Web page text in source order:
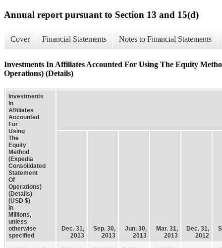
Annual report pursuant to Section 13 and 15(d)
Cover Financial Statements Notes to Financial Statements
Investments In Affiliates Accounted For Using The Equity
Operations) (Details)
Investments
In
Affiliates
Accounted
For
Using
The
Equity
Method
(Expedia
Consolidated
Statement
Of
Operations)
(Details)
(USD $)
In
Millions,
unless
otherwise
specified
Dec. 31,
2013
Sep. 30,
2013
Jun. 30,
2013
Mar. 31,
2013
Dec. 31,
2012